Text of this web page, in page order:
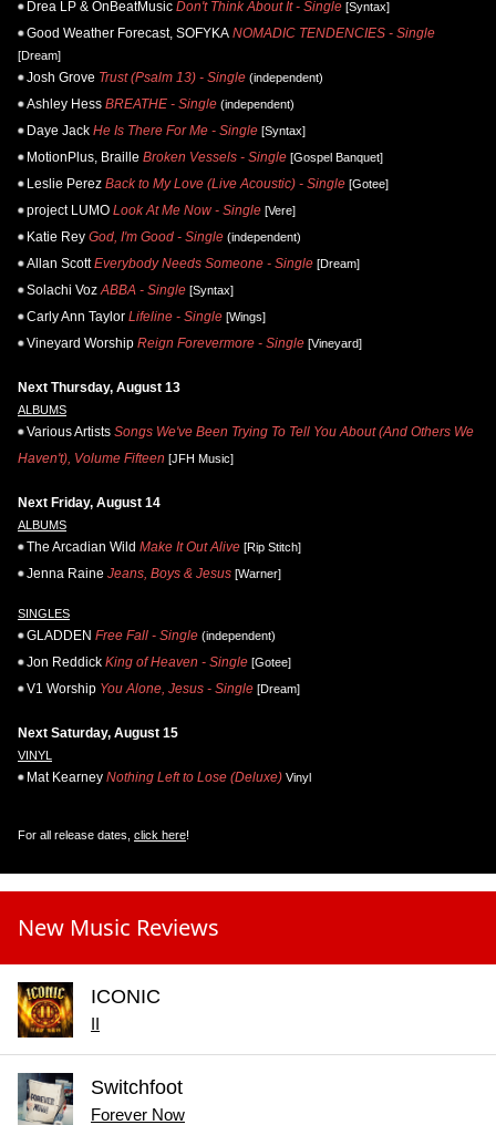
Drea LP & OnBeatMusic Don't Think About It - Single [Syntax]
Good Weather Forecast, SOFYKA NOMADIC TENDENCIES - Single
[Dream]
Josh Grove Trust (Psalm 13) - Single (independent)
Ashley Hess BREATHE - Single (independent)
Daye Jack He Is There For Me - Single [Syntax]
MotionPlus, Braille Broken Vessels - Single [Gospel Banquet]
Leslie Perez Back to My Love (Live Acoustic) - Single [Gotee]
project LUMO Look At Me Now - Single [Vere]
Katie Rey God, I'm Good - Single (independent)
Allan Scott Everybody Needs Someone - Single [Dream]
Solachi Voz ABBA - Single [Syntax]
Carly Ann Taylor Lifeline - Single [Wings]
Vineyard Worship Reign Forevermore - Single [Vineyard]
Next Thursday, August 13
ALBUMS
Various Artists Songs We've Been Trying To Tell You About (And Others We
Haven't), Volume Fifteen [JFH Music]
Next Friday, August 14
ALBUMS
The Arcadian Wild Make It Out Alive [Rip Stitch]
Jenna Raine Jeans, Boys & Jesus [Warner]
SINGLES
GLADDEN Free Fall - Single (independent)
Jon Reddick King of Heaven - Single [Gotee]
V1 Worship You Alone, Jesus - Single [Dream]
Next Saturday, August 15
VINYL
Mat Kearney Nothing Left to Lose (Deluxe) Vinyl
For all release dates, click here!
New Music Reviews
ICONIC
II
Switchfoot
Forever Now